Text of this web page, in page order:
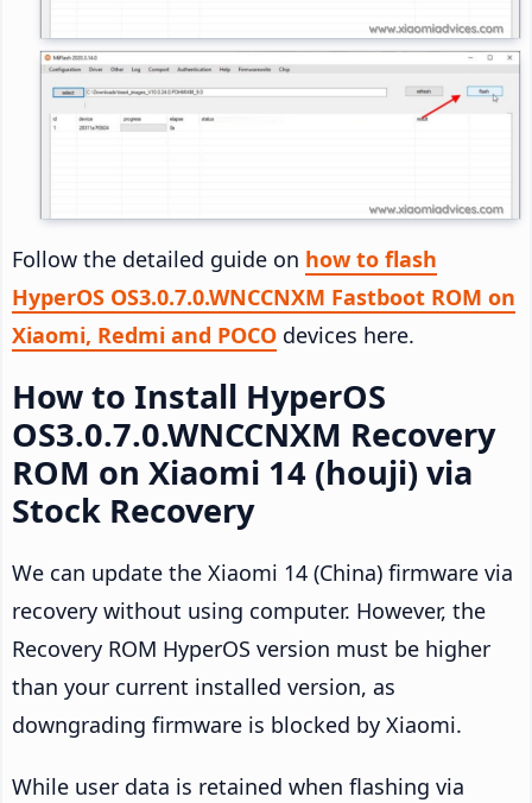
Follow the detailed guide on how to flash
HyperOS OS3.0.7.0.WNCCNXM Fastboot ROM on
Xiaomi, Redmi and POCO devices here.
How to Install HyperOS
OS3.0.7.0.WNCCNXM Recovery
ROM on Xiaomi 14 (houji) via
Stock Recovery
We can update the Xiaomi 14 (China) firmware via
recovery without using computer. However, the
Recovery ROM HyperOS version must be higher
than your current installed version, as
downgrading firmware is blocked by Xiaomi.
While user data is retained when flashing via